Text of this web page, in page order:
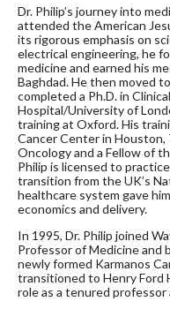
Dr. Philip’s journey into
attended the American
its rigorous emphasis on
electrical engineering, he
medicine and earned his
Baghdad. He then moved
completed a Ph.D. in
Hospital/University of
training at Oxford. His
Cancer Center in Houston,
Oncology and a Fellow of
Philip is licensed to
transition from the UK’s
healthcare system gave
economics and delivery.
In 1995, Dr. Philip joined
Professor of Medicine and
newly formed Karmanos
transitioned to Henry Ford
role as a tenured